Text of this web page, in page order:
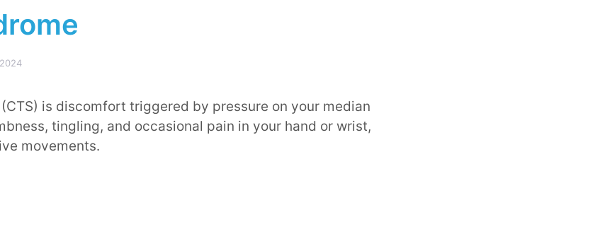
is discomfort triggered by pressure on your median
tingling, and occasional pain in your hand or wrist,
movements.